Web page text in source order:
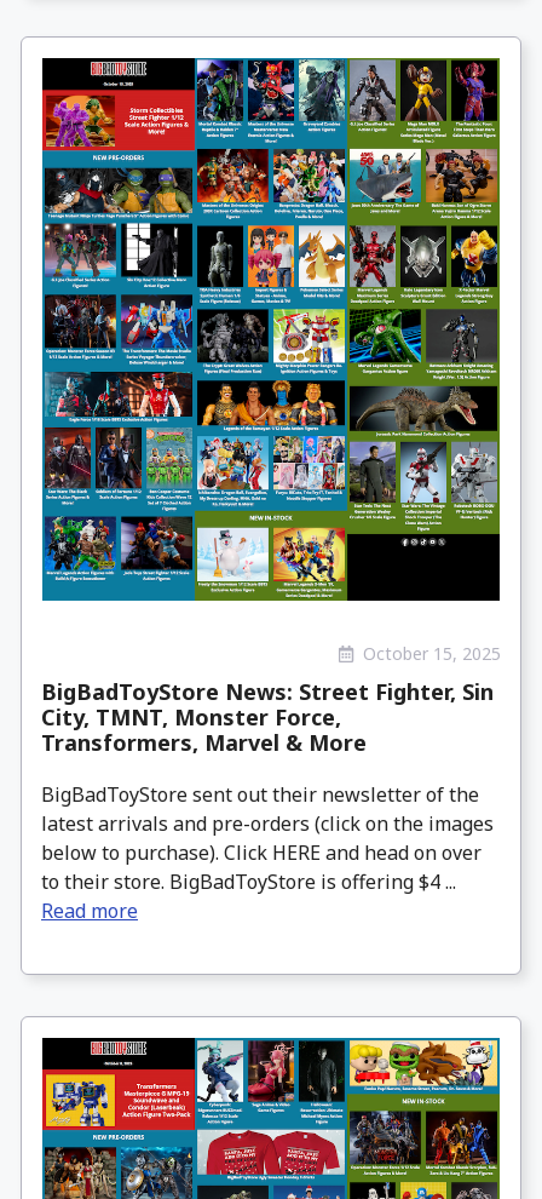
October 15, 2025
BigBadToyStore News: Street Fighter, Sin
City, TMNT, Monster Force,
Transformers, Marvel & More
BigBadToyStore sent out their newsletter of the
latest arrivals and pre-orders (click on the images
below to purchase). Click HERE and head on over
to their store. BigBadToyStore is offering $4 ...
Read more